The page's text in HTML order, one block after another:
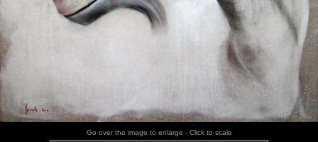
Go over the image to enlarge - Click to scale